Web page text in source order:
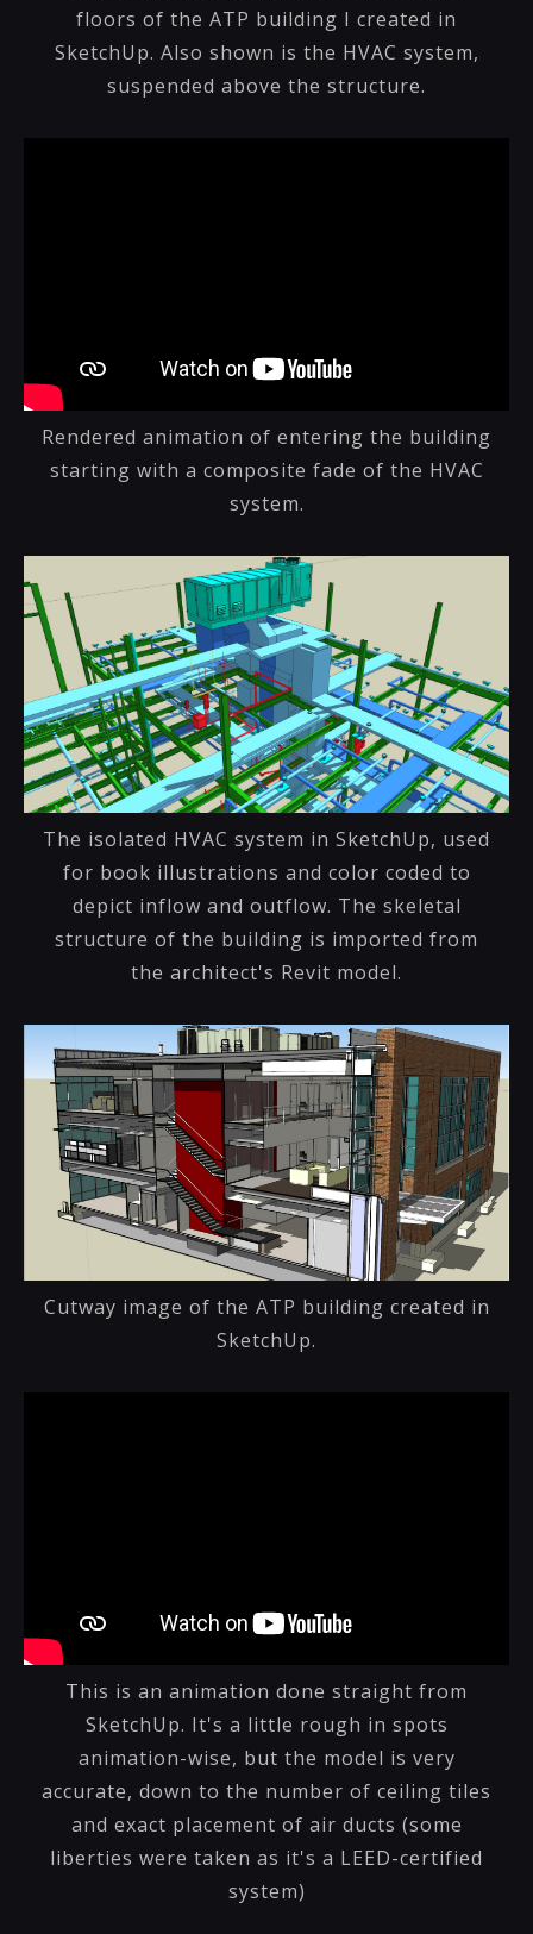
floors of the ATP building I created in
SketchUp. Also shown is the HVAC system,
suspended above the structure.
Rendered animation of entering the building
starting with a composite fade of the HVAC
system.
The isolated HVAC system in SketchUp, used
for book illustrations and color coded to
depict inflow and outflow. The skeletal
structure of the building is imported from
the architect's Revit model.
Cutway image of the ATP building created in
SketchUp.
This is an animation done straight from
SketchUp. It's a little rough in spots
animation-wise, but the model is very
accurate, down to the number of ceiling tiles
and exact placement of air ducts (some
liberties were taken as it's a LEED-certified
system)